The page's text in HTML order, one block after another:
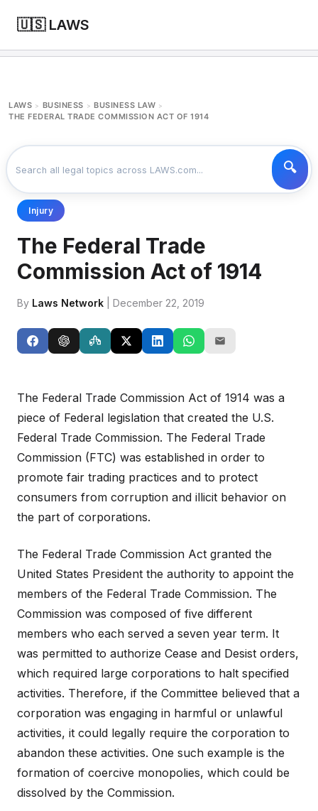
🇺🇸 LAWS
LAWS > BUSINESS > BUSINESS LAW >
THE FEDERAL TRADE COMMISSION ACT OF 1914
Injury
The Federal Trade
Commission Act of 1914
By Laws Network | December 22, 2019
The Federal Trade Commission Act of 1914 was a
piece of Federal legislation that created the U.S.
Federal Trade Commission. The Federal Trade
Commission (FTC) was established in order to
promote fair trading practices and to protect
consumers from corruption and illicit behavior on
the part of corporations.
The Federal Trade Commission Act granted the
United States President the authority to appoint the
members of the Federal Trade Commission. The
Commission was composed of five different
members who each served a seven year term. It
was permitted to authorize Cease and Desist orders,
which required large corporations to halt specified
activities. Therefore, if the Committee believed that a
corporation was engaging in harmful or unlawful
activities, it could legally require the corporation to
abandon these activities. One such example is the
formation of coercive monopolies, which could be
dissolved by the Commission.